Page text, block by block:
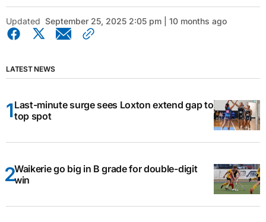
Updated September 25, 2025 2:05 pm | 10 months ago
LATEST NEWS
Last-minute surge sees Loxton extend gap to
top spot
Waikerie go big in B grade for double-digit
win